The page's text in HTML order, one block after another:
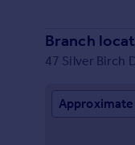
Branch
47 Silver Birch